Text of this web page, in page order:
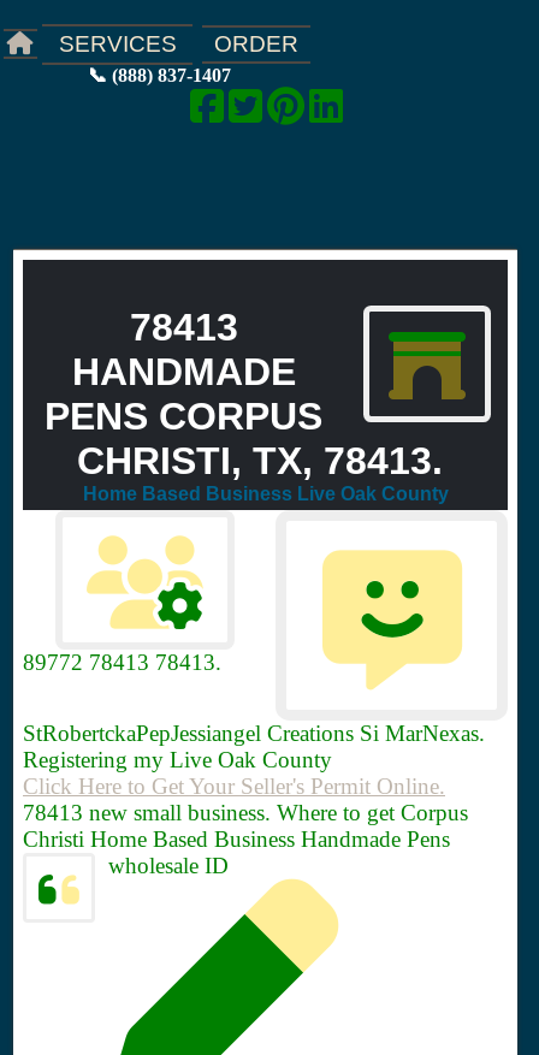
SERVICES ORDER
📞 (888) 837-1407
78413
HANDMADE
PENS CORPUS
CHRISTI, TX, 78413.
Home Based Business Live Oak County
89772 78413 78413.
StRobertckaPepJessiangel Creations Si MarNexas.
Registering my Live Oak County
Click Here to Get Your Seller's Permit Online.
78413 new small business. Where to get Corpus
Christi Home Based Business Handmade Pens
wholesale ID